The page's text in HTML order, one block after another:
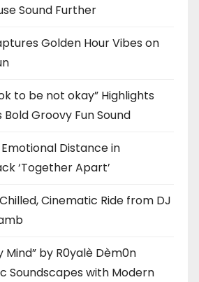
Sound Further
Golden Hour Vibes on
to be not okay” Highlights
Groovy Fun Sound
Distance in
‘Together Apart’
Cinematic Ride from DJ
Mind” by R0yalè Dèm0n
Soundscapes with Modern